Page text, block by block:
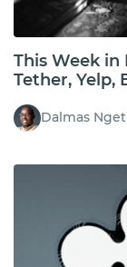
This Week
Tether, Yelp,
Dalmas